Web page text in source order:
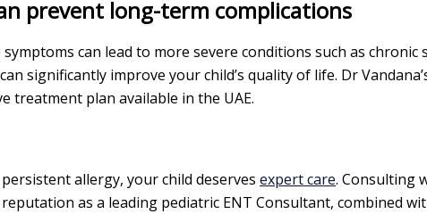
prevent long-term complications
can lead to more severe conditions such as
significantly improve your child’s quality of life. Dr
treatment plan available in the UAE.
allergy, your child deserves expert care. Consulting
reputation as a leading pediatric ENT Consultant, combined